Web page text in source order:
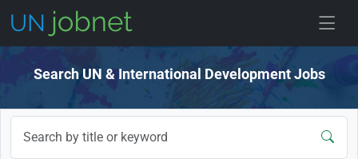
Search UN & International Development Jobs